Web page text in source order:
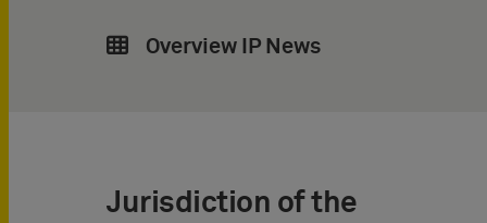
Overview IP News
Jurisdiction of the